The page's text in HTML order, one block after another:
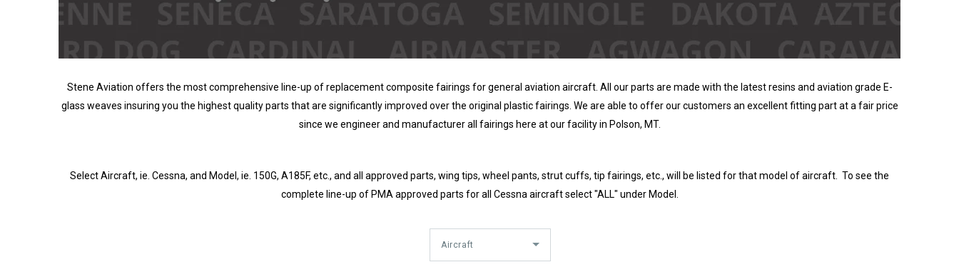
Stene Aviation offers the most comprehensive line-up of replacement composite fairings for general aviation aircraft. All our parts are made with the latest resins and aviation grade E-
glass weaves insuring you the highest quality parts that are significantly improved over the original plastic fairings. We are able to offer our customers an excellent fitting part at a fair price
since we engineer and manufacturer all fairings here at our facility in Polson, MT.
Select Aircraft, ie. Cessna, and Model, ie. 150G, A185F, etc., and all approved parts, wing tips, wheel pants, strut cuffs, tip fairings, etc., will be listed for that model of aircraft. To see the
complete line-up of PMA approved parts for all Cessna aircraft select "ALL" under Model.
Aircraft